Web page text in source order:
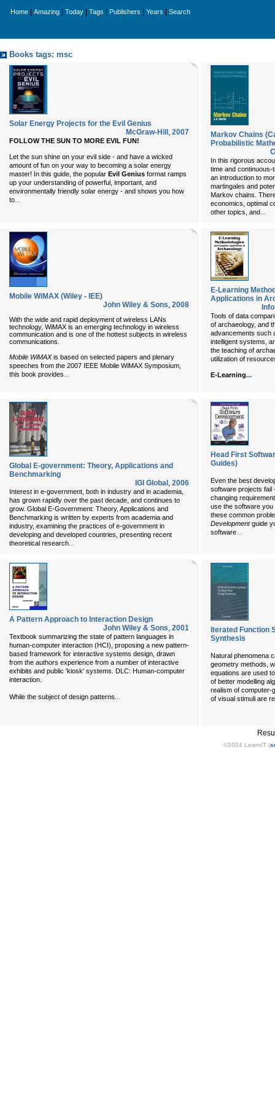
Home Amazing Today Tags Publishers Years Search
Books tags: msc
Solar Energy Projects for the Evil Genius
McGraw-Hill , 2007
FOLLOW THE SUN TO MORE EVIL FUN!
Let the sun shine on your evil side - and have a wicked
amount of fun on your way to becoming a solar energy
master! In this guide, the popular Evil Genius format ramps
up your understanding of powerful, important, and
environmentally friendly solar energy - and shows you how
to...
Markov Chains
Probabilistic
In this rigorous
time and continuous-
an introduction to
martingales and
Markov chains.
economics, optimal
other topics, and...
Mobile WiMAX (Wiley - IEE)
John Wiley & Sons, 2008
With the wide and rapid deployment of wireless LANs
technology, WiMAX is an emerging technology in wireless
communication and is one of the hottest subjects in wireless
communications.
Mobile WiMAXis based on selected papers and plenary
speeches from the 2007 IEEE Mobile WiMAX Symposium,
this book provides
E-Learning
Applications in
Tools of data
of archaeology, and
advancements such
intelligent systems,
the teaching of
utilization of
E-Learning...
Global E-government: Theory, Applications and
Benchmarking
IGI Global , 2006
Interest in e-government, both in industry and in academia,
has grown rapidly over the past decade, and continues to
grow. Global E-Government: Theory, Applications and
Benchmarking is written by experts from academia and
industry, examining the practices of e-government in
developing and developed countries, presenting recent
theoretical research...
Head First
Guides)
Even the best
software projects fail
changing
use the software
these common
Developmentguide
software...
A Pattern Approach to Interaction Design
John Wiley & Sons, 2001
Textbook summarizing the state of pattern languages in
human-computer interaction (HCI), proposing a new pattern-
based framework for interactive systems design, drawn
from the authors experience from a number of interactive
exhibits and public 'kiosk' systems. DLC: Human-computer
interaction.
While the subject of design patterns...
Iterated Function
Synthesis
Natural phenomena
geometry methods,
equations are used
of better modelling
realism of computer-
of visual stimuli are
©2024 LearnIT (